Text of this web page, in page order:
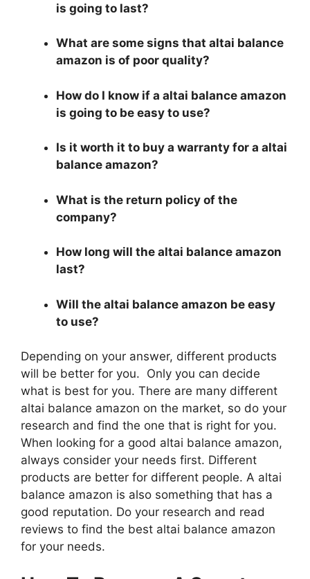
is going to last?
What are some signs that altai balance
amazon is of poor quality?
How do I know if a altai balance amazon
is going to be easy to use?
Is it worth it to buy a warranty for a altai
balance amazon?
What is the return policy of the
company?
How long will the altai balance amazon
last?
Will the altai balance amazon be easy
to use?
Depending on your answer, different products
will be better for you. Only you can decide
what is best for you. There are many different
altai balance amazon on the market, so do your
research and find the one that is right for you.
When looking for a good altai balance amazon,
always consider your needs first. Different
products are better for different people. A altai
balance amazon is also something that has a
good reputation. Do your research and read
reviews to find the best altai balance amazon
for your needs.